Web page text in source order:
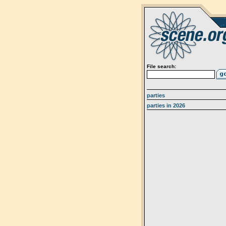
File search:
parties
parties in 2026